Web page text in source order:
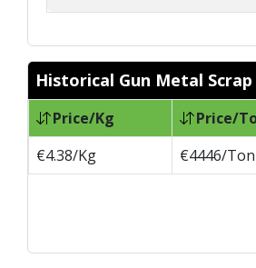
Historical Gun Metal
Price/Kg Price/
€4.38/Kg
€4446/Ton